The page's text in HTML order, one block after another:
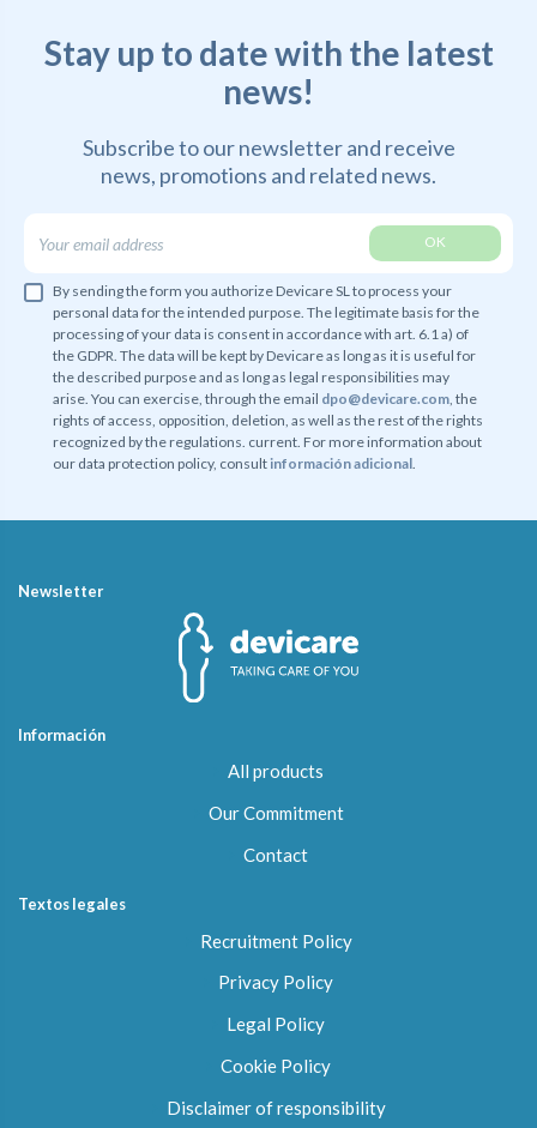
Stay up to date with the latest
news!
Subscribe to our newsletter and receive
news, promotions and related news.
By sending the form you authorize Devicare SL to process your
personal data for the intended purpose. The legitimate basis for the
processing of your data is consent in accordance with art. 6.1 a) of
the GDPR. The data will be kept by Devicare as long as it is useful for
the described purpose and as long as legal responsibilities may
arise. You can exercise, through the email dpo@devicare.com, the
rights of access, opposition, deletion, as well as the rest of the rights
recognized by the regulations. current. For more information about
our data protection policy, consult información adicional.
Información
All products
Our Commitment
Contact
Textos legales
Recruitment Policy
Privacy Policy
Legal Policy
Cookie Policy
Disclaimer of responsibility
Newsletter